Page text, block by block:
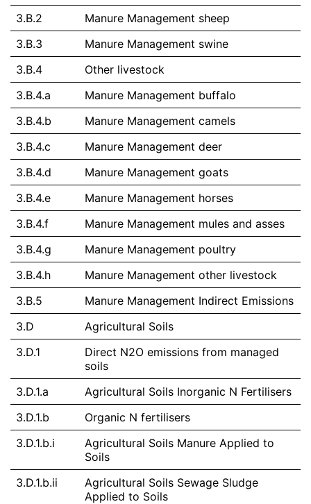
3.B.2
Manure Management sheep
3.B.3
Manure Management swine
3.B.4
Other livestock
3.B.4.a
Manure Management buffalo
3.B.4.b
Manure Management camels
3.B.4.c
Manure Management deer
3.B.4.d
Manure Management goats
3.B.4.e
Manure Management horses
3.B.4.f
Manure Management mules and asses
3.B.4.g
Manure Management poultry
3.B.4.h
Manure Management other livestock
3.B.5
Manure Management Indirect Emissions
3.D
Agricultural Soils
3.D.1
Direct N2O emissions from managed
soils
3.D.1.a
Agricultural Soils Inorganic N Fertilisers
3.D.1.b
Organic N fertilisers
3.D.1.b.i
Agricultural Soils Manure Applied to
Soils
3.D.1.b.ii
Agricultural Soils Sewage Sludge
Applied to Soils